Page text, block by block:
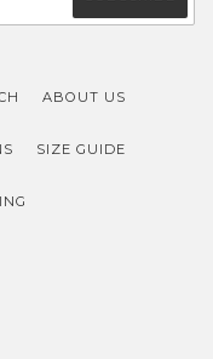
ABOUT US
SIZE GUIDE